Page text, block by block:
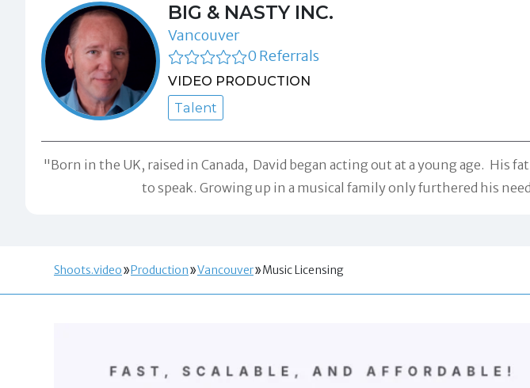
BIG & NASTY INC.
Vancouver
0 Referrals
VIDEO PRODUCTION
Talent
"Born in the UK, raised in Canada, David began acting out at a young age. His
to speak. Growing up in a musical family only furthered his
Shoots.video Production Vancouver Music Licensing